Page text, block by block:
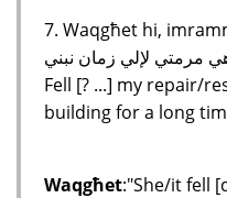
7. Waqgħet hi,
مرمتي لإلي زمان نبني
Fell [? ...] my repair/
building for a long
Waqgħet:"She/it fell